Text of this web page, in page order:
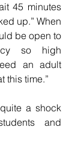
45 minutes
up.” When
be open to
so high
an adult
this time.”
a shock
and